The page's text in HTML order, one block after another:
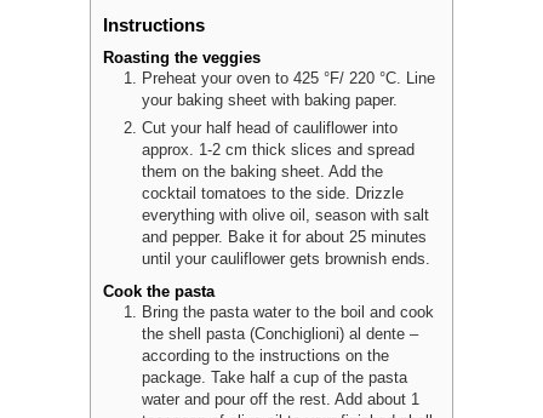
Instructions
Roasting the veggies
Preheat your oven to 425 °F/ 220 °C. Line
your baking sheet with baking paper.
Cut your half head of cauliflower into
approx. 1-2 cm thick slices and spread
them on the baking sheet. Add the
cocktail tomatoes to the side. Drizzle
everything with olive oil, season with salt
and pepper. Bake it for about 25 minutes
until your cauliflower gets brownish ends.
Cook the pasta
Bring the pasta water to the boil and cook
the shell pasta (Conchiglioni) al dente –
according to the instructions on the
package. Take half a cup of the pasta
water and pour off the rest. Add about 1